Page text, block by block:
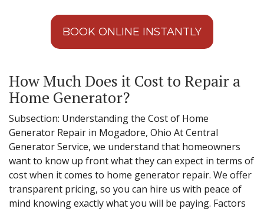
BOOK ONLINE INSTANTLY
How Much Does it Cost to Repair a
Home Generator?
Subsection: Understanding the Cost of Home
Generator Repair in Mogadore, Ohio At Central
Generator Service, we understand that homeowners
want to know up front what they can expect in terms of
cost when it comes to home generator repair. We offer
transparent pricing, so you can hire us with peace of
mind knowing exactly what you will be paying. Factors